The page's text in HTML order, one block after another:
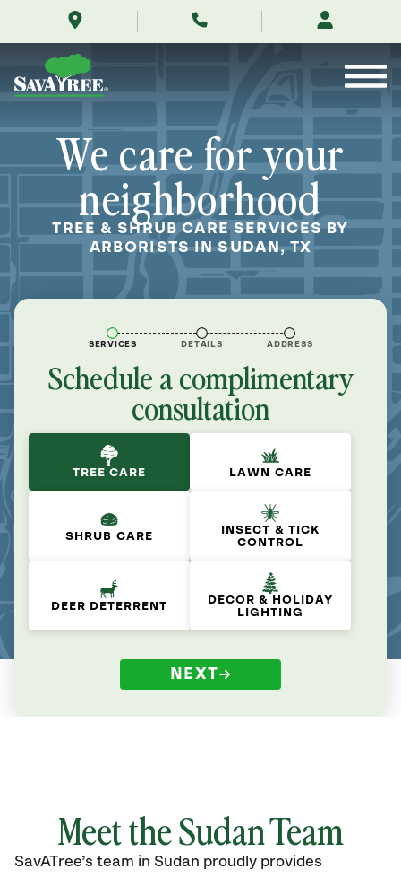
texas/
Contents
We care for your
neighborhood
TREE & SHRUB CARE SERVICES BY
ARBORISTS IN SUDAN, TX
SERVICES DETAILS ADDRESS
Schedule a complimentary
consultation
TREE CARE LAWN CARE
SHRUB CARE
INSECT & TICK
CONTROL
DEER DETERRENT
DECOR & HOLIDAY
LIGHTING
NEXT
Meet the Sudan Team
SavATree’s team in Sudan proudly provides